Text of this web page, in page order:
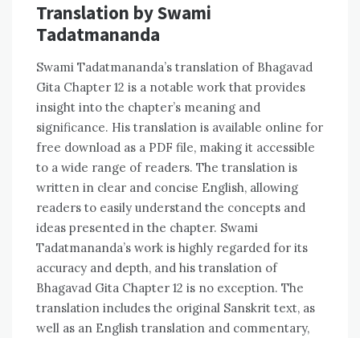
Translation by Swami
Tadatmananda
Swami Tadatmananda’s translation of Bhagavad
Gita Chapter 12 is a notable work that provides
insight into the chapter’s meaning and
significance. His translation is available online for
free download as a PDF file, making it accessible
to a wide range of readers. The translation is
written in clear and concise English, allowing
readers to easily understand the concepts and
ideas presented in the chapter. Swami
Tadatmananda’s work is highly regarded for its
accuracy and depth, and his translation of
Bhagavad Gita Chapter 12 is no exception. The
translation includes the original Sanskrit text, as
well as an English translation and commentary,